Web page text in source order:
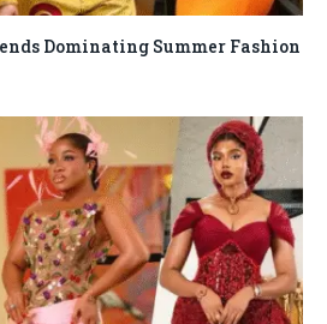
Dominating Summer Fashion